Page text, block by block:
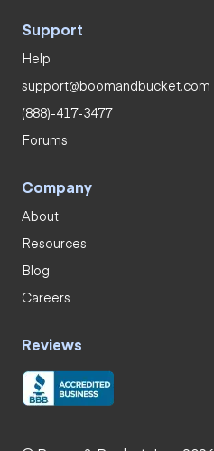
Support
Help
support@boomandbucket.com
(888)-417-3477
Forums
Company
About
Resources
Blog
Careers
Reviews